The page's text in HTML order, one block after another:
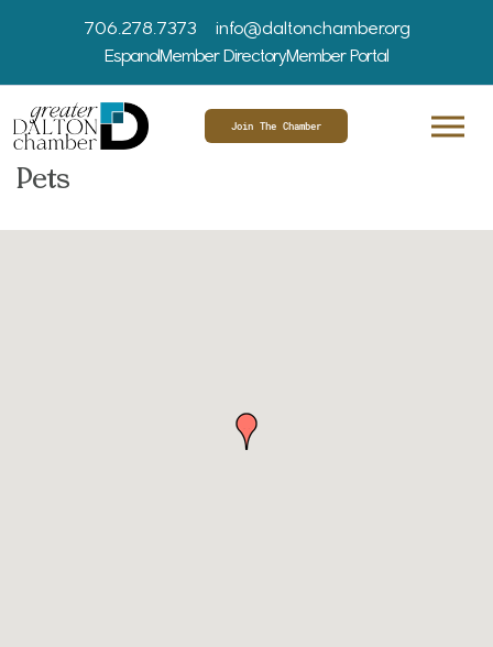
706.278.7373
info@daltonchamber.org
EspanolMember DirectoryMember Portal
Join The Chamber
Pets